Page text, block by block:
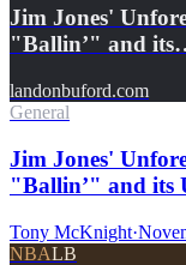
Jim Jones'
"Ballin’" and
landonbuford.com
General
Jim Jones'
"Ballin’" and its
Tony McKnight·
NBALB